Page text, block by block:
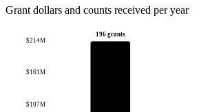
Grant dollars and counts received per year
$107M
$161M
$214M
196 grants